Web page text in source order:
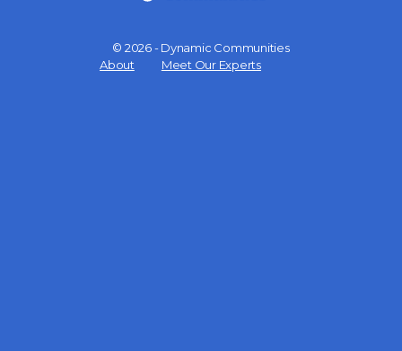
© 2026 - Dynamic Communities
About
Meet Our Experts